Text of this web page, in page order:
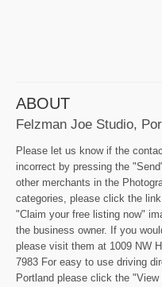
ABOUT
Felzman Joe Studio,
Please let us know if the
incorrect by pressing the
other merchants in the
categories, please click the
"Claim your free listing now"
the business owner. If you
please visit them at 1009 NW
7983 For easy to use driving
Portland please click the